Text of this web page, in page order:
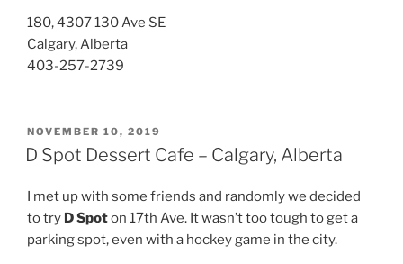
180, 4307 130 Ave SE
Calgary, Alberta
403-257-2739
POSTED
ON
NOVEMBER 10, 2019
D Spot Dessert Cafe – Calgary, Alberta
I met up with some friends and randomly we decided
to try D Spoton 17th Ave. It wasn’t too tough to get a
parking spot, even with a hockey game in the city.